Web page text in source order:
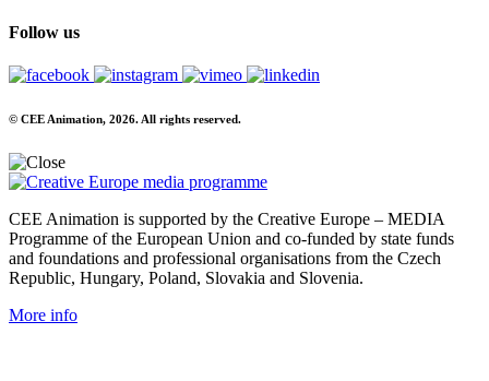
Follow us
© CEE Animation, 2026. All rights reserved.
CEE Animation is supported by the Creative Europe – MEDIA
Programme of the European Union and co-funded by state funds
and foundations and professional organisations from the Czech
Republic, Hungary, Poland, Slovakia and Slovenia.
More info